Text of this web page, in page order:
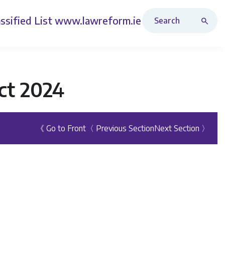
List www.lawreform.ie
2024
《 Go to Front 〈 Previous SectionNext Section 〉